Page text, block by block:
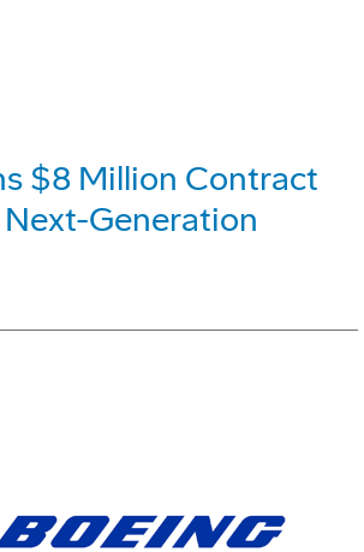
$8 Million Contract
Next-Generation